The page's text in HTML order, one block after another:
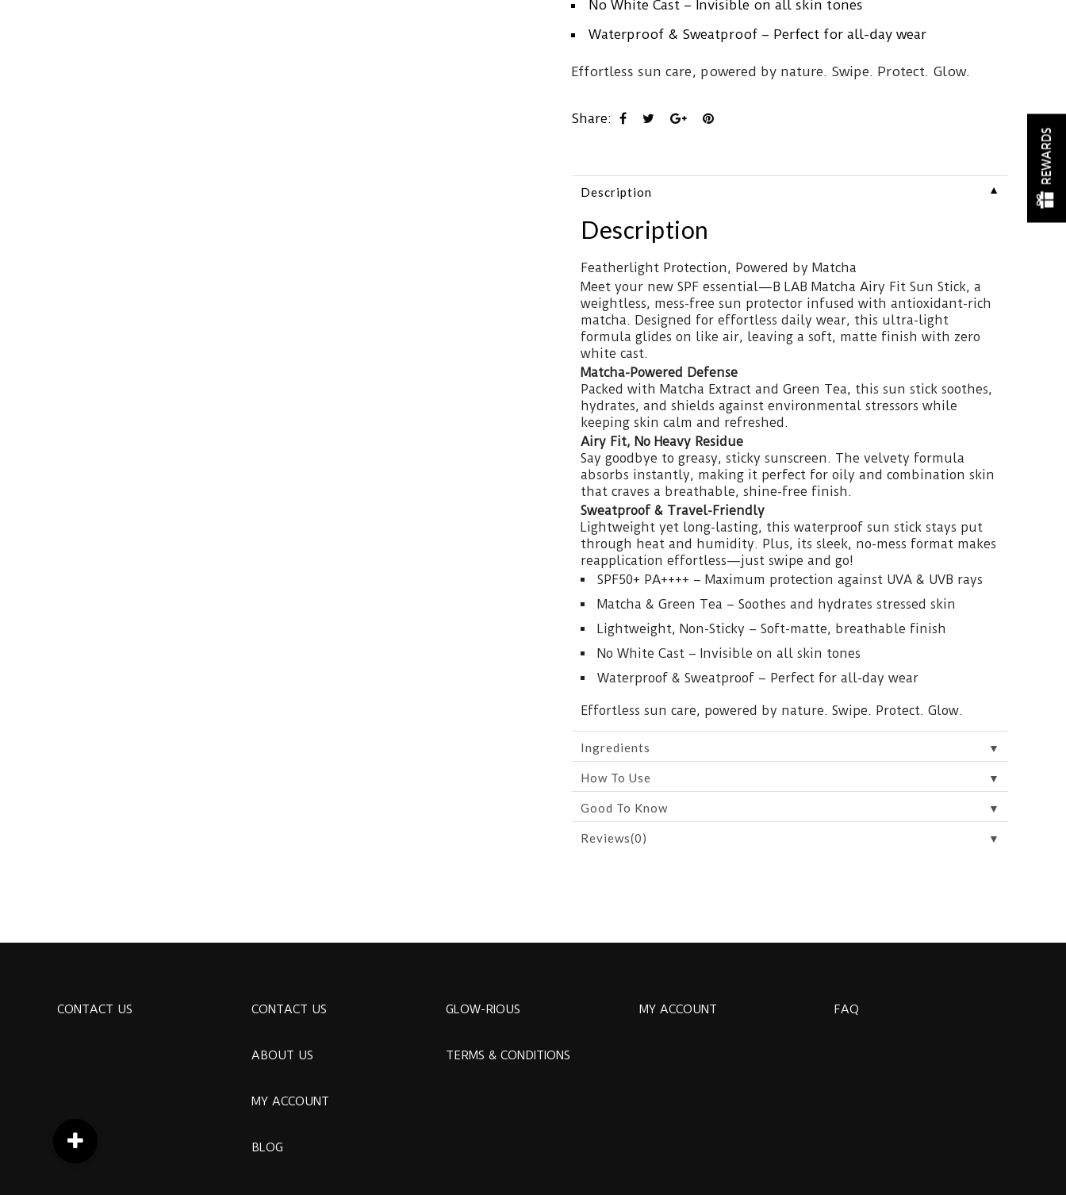
No White Cast – Invisible on all skin tones
Waterproof & Sweatproof – Perfect for all-day wear
Effortless sun care, powered by nature. Swipe. Protect. Glow.
Share:
Description ▼
Description
Featherlight Protection, Powered by Matcha
Meet your new SPF essential—B LAB Matcha Airy Fit Sun Stick, a
weightless, mess-free sun protector infused with antioxidant-rich
matcha. Designed for effortless daily wear, this ultra-light
formula glides on like air, leaving a soft, matte finish with zero
white cast.
Matcha-Powered Defense
Packed with Matcha Extract and Green Tea, this sun stick soothes,
hydrates, and shields against environmental stressors while
keeping skin calm and refreshed.
Airy Fit, No Heavy Residue
Say goodbye to greasy, sticky sunscreen. The velvety formula
absorbs instantly, making it perfect for oily and combination skin
that craves a breathable, shine-free finish.
Sweatproof & Travel-Friendly
Lightweight yet long-lasting, this waterproof sun stick stays put
through heat and humidity. Plus, its sleek, no-mess format makes
reapplication effortless—just swipe and go!
SPF50+ PA++++ – Maximum protection against UVA & UVB rays
Matcha & Green Tea – Soothes and hydrates stressed skin
Lightweight, Non-Sticky – Soft-matte, breathable finish
No White Cast – Invisible on all skin tones
Waterproof & Sweatproof – Perfect for all-day wear
Effortless sun care, powered by nature. Swipe. Protect. Glow.
Ingredients ▼
How To Use ▼
Good To Know ▼
Reviews(0) ▼
CONTACT US CONTACT US
ABOUT US
MY ACCOUNT
BLOG
GLOW-RIOUS
TERMS & CONDITIONS
MY ACCOUNT FAQ
REWARDS